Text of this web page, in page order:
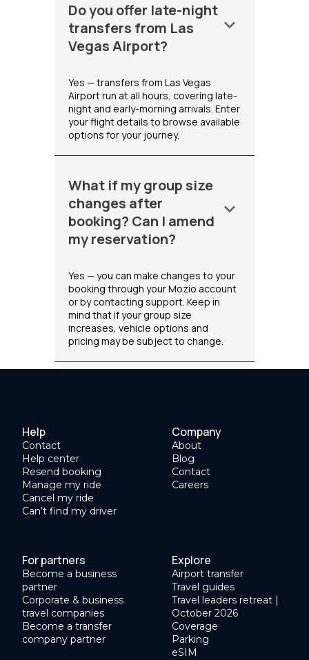
Do you offer late-night
transfers from Las
Vegas Airport?
keyboard_arrow_down
Yes — transfers from Las Vegas
Airport run at all hours, covering late-
night and early-morning arrivals. Enter
your flight details to browse available
options for your journey.
What if my group size
changes after
booking? Can I amend
my reservation?
keyboard_arrow_down
Yes — you can make changes to your
booking through your Mozio account
or by contacting support. Keep in
mind that if your group size
increases, vehicle options and
pricing may be subject to change.
Help
Contact
Help center
Resend booking
Manage my ride
Cancel my ride
Can’t find my driver
Company
About
Blog
Contact
Careers
For partners
Become a business
partner
Corporate & business
travel companies
Become a transfer
company partner
Explore
Airport transfer
Travel guides
Travel leaders retreat |
October 2026
Coverage
Parking
eSIM